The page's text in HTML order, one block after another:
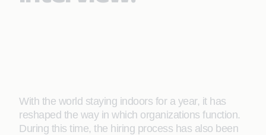
With the world staying indoors for a year, it has
reshaped the way in which organizations function.
During this time, the hiring process has also been